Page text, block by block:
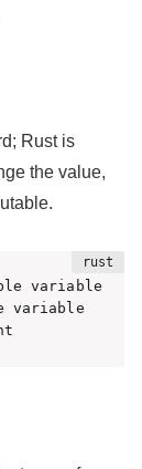
Rust is
the value,
variable
variable